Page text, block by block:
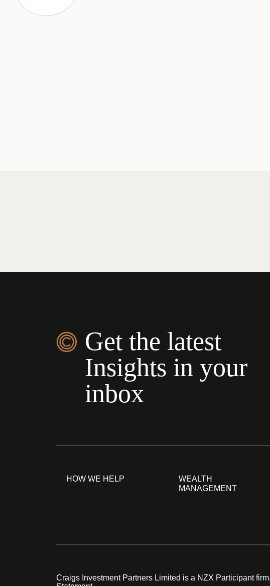
Get the latest
Insights in your
inbox
HOW WE HELP
WEALTH
MANAGEMENT
Craigs Investment Partners Limited is a NZX Participant firm.